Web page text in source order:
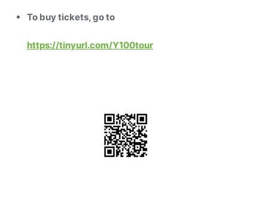
To buy tickets, go to
https://tinyurl.com/Y100tour